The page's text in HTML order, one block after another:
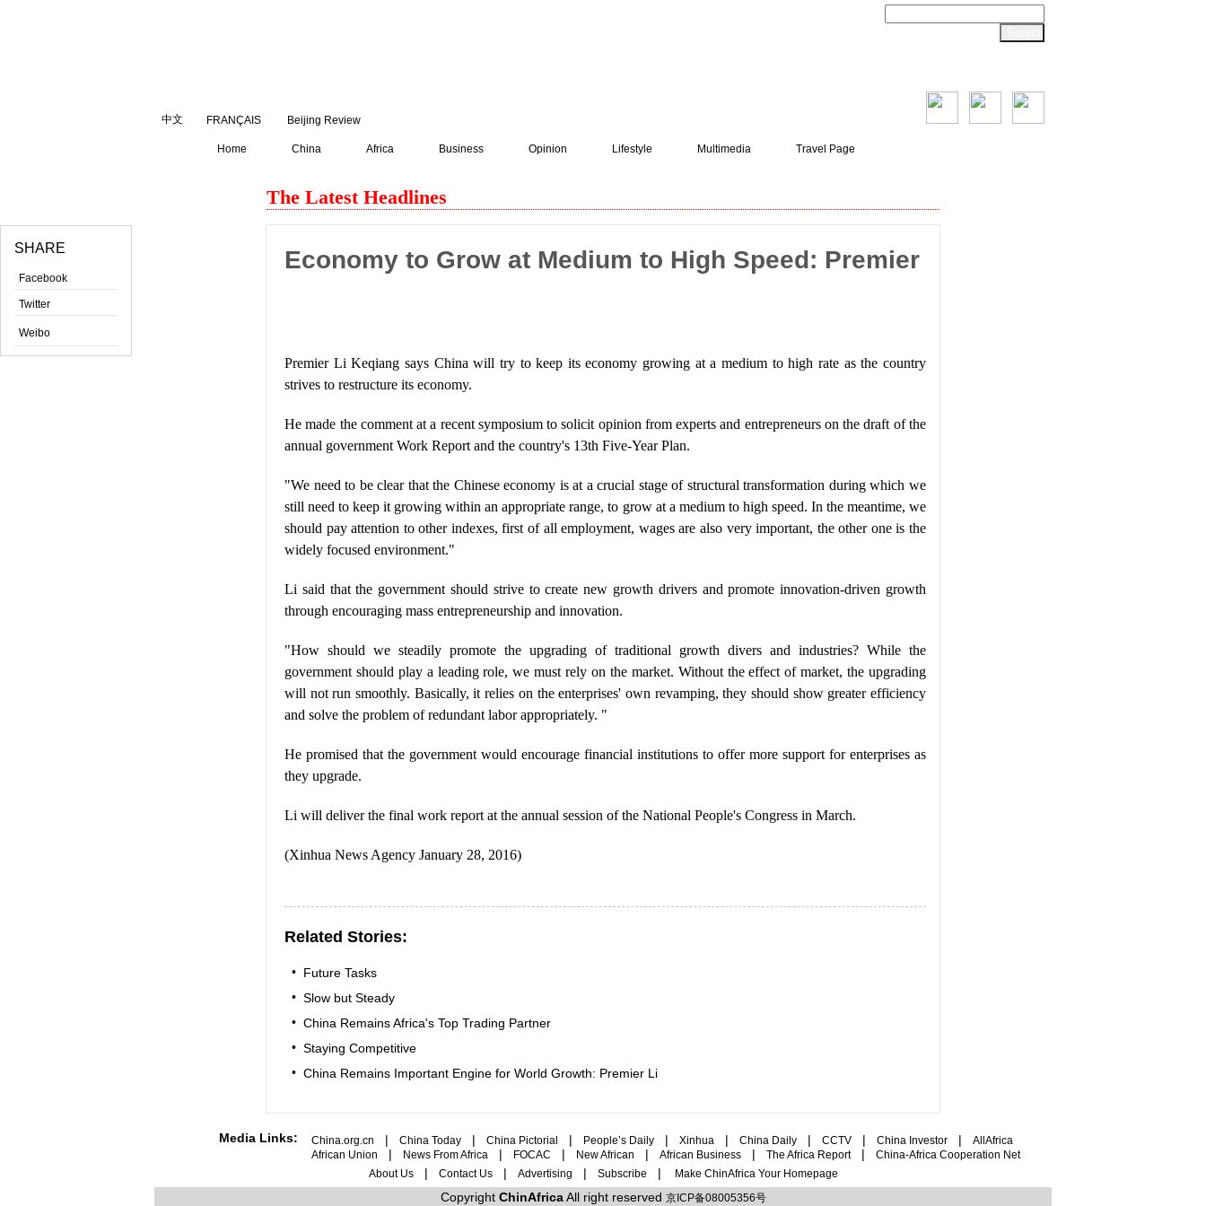
中文 FRANÇAIS Beijing Review
Home China Africa Business Opinion Lifestyle Multimedia Travel Page
The Latest Headlines
Economy to Grow at Medium to High Speed: Premier
Premier Li Keqiang says China will try to keep its economy growing at a medium to high rate as the country
strives to restructure its economy.
He made the comment at a recent symposium to solicit opinion from experts and entrepreneurs on the draft of the
annual government Work Report and the country's 13th Five-Year Plan.
"We need to be clear that the Chinese economy is at a crucial stage of structural transformation during which we
still need to keep it growing within an appropriate range, to grow at a medium to high speed. In the meantime, we
should pay attention to other indexes, first of all employment, wages are also very important, the other one is the
widely focused environment."
Li said that the government should strive to create new growth drivers and promote innovation-driven growth
through encouraging mass entrepreneurship and innovation.
"How should we steadily promote the upgrading of traditional growth divers and industries? While the
government should play a leading role, we must rely on the market. Without the effect of market, the upgrading
will not run smoothly. Basically, it relies on the enterprises' own revamping, they should show greater efficiency
and solve the problem of redundant labor appropriately. "
He promised that the government would encourage financial institutions to offer more support for enterprises as
they upgrade.
Li will deliver the final work report at the annual session of the National People's Congress in March.
(Xinhua News Agency January 28, 2016)
Related Stories:
• Future Tasks
• Slow but Steady
• China Remains Africa's Top Trading Partner
• Staying Competitive
• China Remains Important Engine for World Growth: Premier Li
Media Links: China.org.cn | China Today | China Pictorial | People’s Daily | Xinhua | China Daily | CCTV | China Investor | AllAfrica
African Union
| News From Africa | FOCAC | New African | African Business | The Africa Report| China-Africa Cooperation Net
About Us| Contact Us| Advertising | Subscribe | Make ChinAfrica Your Homepage
Copyright ChinAfricaAll right reserved 京ICP备08005356号
SHARE
Facebook
Twitter
Weibo